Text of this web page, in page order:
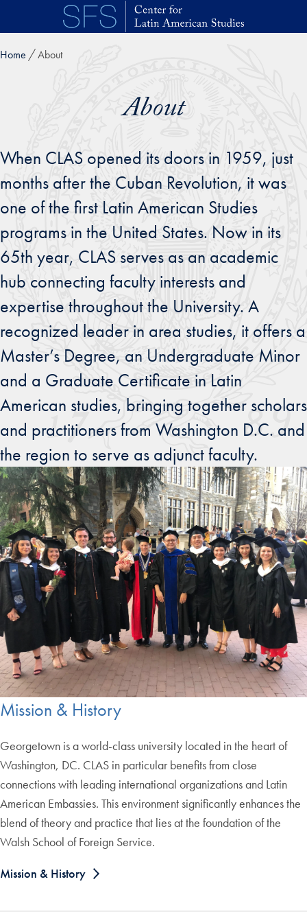
Skip to main content
Home About
About
When CLAS opened its doors in 1959, just
months after the Cuban Revolution, it was
one of the first Latin American Studies
programs in the United States. Now in its
65th year, CLAS serves as an academic
hub connecting faculty interests and
expertise throughout the University. A
recognized leader in area studies, it offers a
Master’s Degree, an Undergraduate Minor
and a Graduate Certificate in Latin
American studies, bringing together scholars
and practitioners from Washington D.C. and
the region to serve as adjunct faculty.
Mission & History
Georgetown is a world-class university located in the heart of
Washington, DC. CLAS in particular benefits from close
connections with leading international organizations and Latin
American Embassies. This environment significantly enhances the
blend of theory and practice that lies at the foundation of the
Walsh School of Foreign Service.
Mission & History